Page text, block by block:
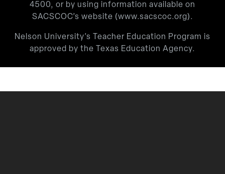
4500, or by using information available on
SACSCOC’s website (www.sacscoc.org).
Nelson University’s Teacher Education Program is
approved by the Texas Education Agency.